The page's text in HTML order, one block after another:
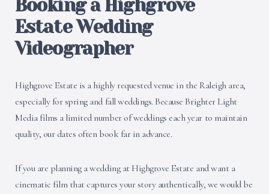
Booking a Highgrove
Estate Wedding
Videographer
Highgrove Estate is a highly requested venue in the Raleigh area,
especially for spring and fall weddings. Because Brighter Light
Media films a limited number of weddings each year to maintain
quality, our dates often book far in advance.
If you are planning a wedding at Highgrove Estate and want a
cinematic film that captures your story authentically, we would be